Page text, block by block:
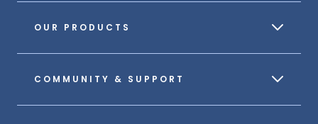
OUR PRODUCTS
COMMUNITY & SUPPORT